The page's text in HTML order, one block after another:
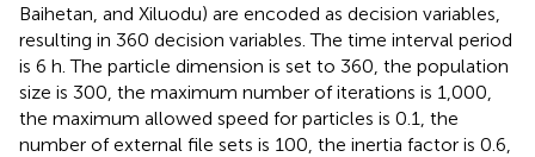
Baihetan, and Xiluodu) are encoded as decision variables,
resulting in 360 decision variables. The time interval period
is 6 h. The particle dimension is set to 360, the population
size is 300, the maximum number of iterations is 1,000,
the maximum allowed speed for particles is 0.1, the
number of external file sets is 100, the inertia factor is 0.6,